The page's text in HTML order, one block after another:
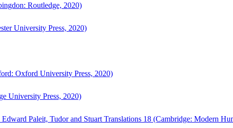
Routledge, 2020)
University Press, 2020)
Oxford University Press, 2020)
University Press, 2020)
Paleit, Tudor and Stuart Translations 18 (Cambridge: Modern